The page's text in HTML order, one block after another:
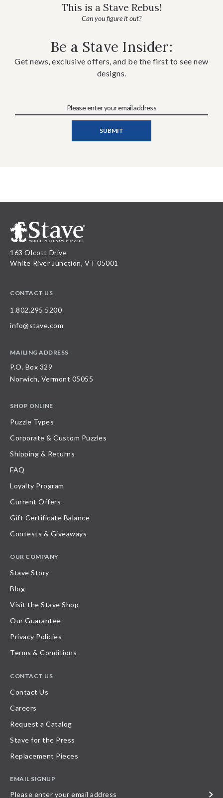
This is a Stave Rebus!
Can you figure it out?
Be a Stave Insider:
Get news, exclusive offers, and be the first to see new
designs.
163 Olcott Drive
White River Junction, VT 05001
CONTACT US
1.802.295.5200
info@stave.com
MAILING ADDRESS
P.O. Box 329
Norwich, Vermont 05055
SHOP ONLINE
Puzzle Types
Corporate & Custom Puzzles
Shipping & Returns
FAQ
Loyalty Program
Current Offers
Gift Certificate Balance
Contests & Giveaways
OUR COMPANY
Stave Story
Blog
Visit the Stave Shop
Our Guarantee
Privacy Policies
Terms & Conditions
CONTACT US
Contact Us
Careers
Request a Catalog
Stave for the Press
Replacement Pieces
EMAIL SIGNUP